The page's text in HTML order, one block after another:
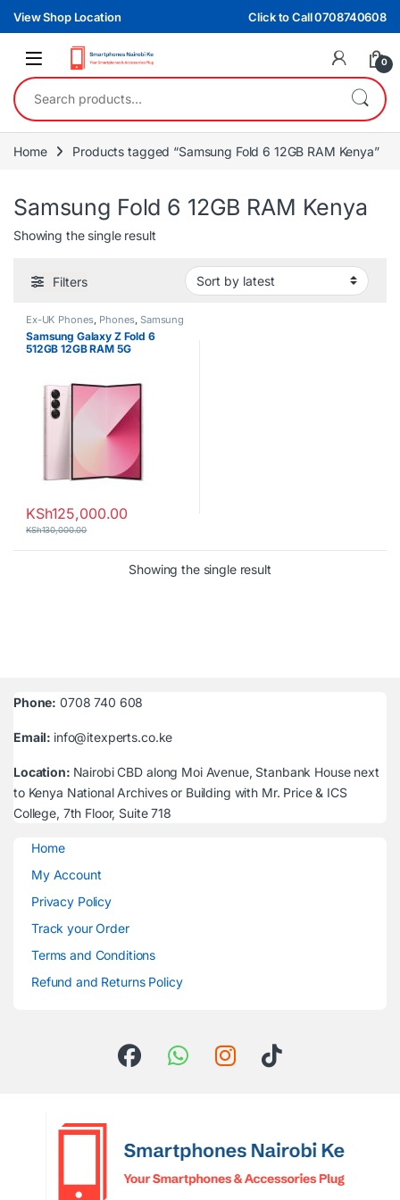
Skip to navigation
Skip to content
View Shop Location Click to Call 0708740608
0
Search for:
Home Products tagged “Samsung Fold 6 12GB RAM Kenya”
Samsung Fold 6 12GB RAM Kenya
Showing the single result
Filters
Ex-UK Phones, Phones, Samsung
Samsung Galaxy Z Fold 6
512GB 12GB RAM 5G
KSh125,000.00
KSh130,000.00
Showing the single result
Phone: 0708 740 608
Email: info@itexperts.co.ke
Location: Nairobi CBD along Moi Avenue, Stanbank House next
to Kenya National Archives or Building with Mr. Price & ICS
College, 7th Floor, Suite 718
Home
My Account
Privacy Policy
Track your Order
Terms and Conditions
Refund and Returns Policy